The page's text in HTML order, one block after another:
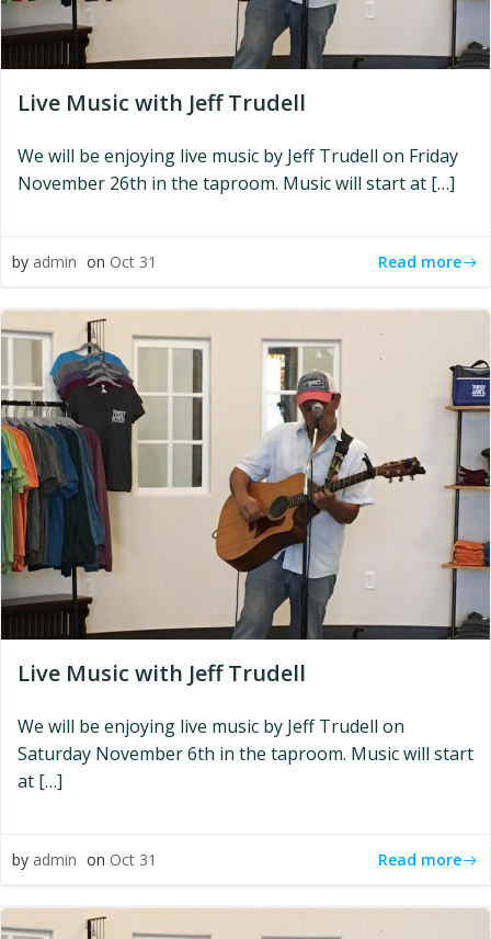
Live Music with Jeff Trudell
We will be enjoying live music by Jeff Trudell on Friday
November 26th in the taproom. Music will start at […]
by admin on Oct 31 Read more
Live Music with Jeff Trudell
We will be enjoying live music by Jeff Trudell on
Saturday November 6th in the taproom. Music will start
at […]
by admin on Oct 31 Read more